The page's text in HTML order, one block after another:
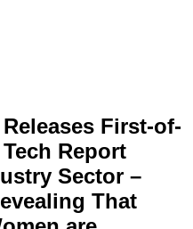
First-of-
Report
Sector –
That